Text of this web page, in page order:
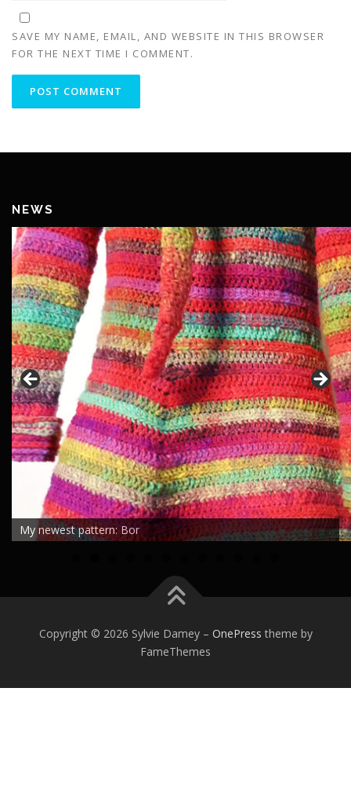
SAVE MY NAME, EMAIL, AND WEBSITE IN THIS BROWSER
FOR THE NEXT TIME I COMMENT.
NEWS
My newest pattern: Bor
Copyright © 2026 Sylvie Damey – OnePress theme by
FameThemes